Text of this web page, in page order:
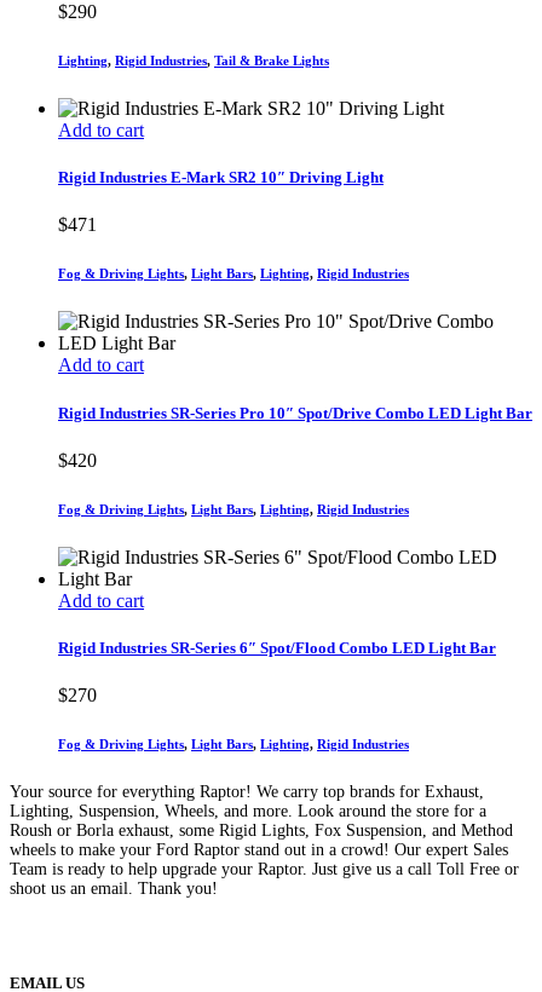
$290
Lighting, Rigid Industries, Tail & Brake Lights
Add to cart
Rigid Industries E-Mark SR2 10″ Driving Light
$471
Fog & Driving Lights, Light Bars, Lighting, Rigid Industries
Add to cart
Rigid Industries SR-Series Pro 10″ Spot/Drive Combo LED Light Bar
$420
Fog & Driving Lights, Light Bars, Lighting, Rigid Industries
Add to cart
Rigid Industries SR-Series 6″ Spot/Flood Combo LED Light Bar
$270
Fog & Driving Lights, Light Bars, Lighting, Rigid Industries
Your source for everything Raptor! We carry top brands for Exhaust,
Lighting, Suspension, Wheels, and more. Look around the store for a
Roush or Borla exhaust, some Rigid Lights, Fox Suspension, and Method
wheels to make your Ford Raptor stand out in a crowd! Our expert Sales
Team is ready to help upgrade your Raptor. Just give us a call Toll Free or
shoot us an email. Thank you!
EMAIL US